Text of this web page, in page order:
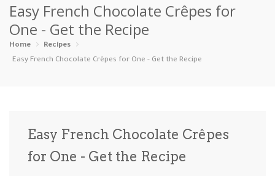
Categories
Appetizers
Ice Cream … Instant Po… Keto Kid-Friend…
Easy French Chocolate Crêpes for
One - Get the Recipe
Home
Recipes
Easy French Chocolate Crêpes for One - Get the Recipe
Easy French Chocolate Crêpes
for One - Get the Recipe